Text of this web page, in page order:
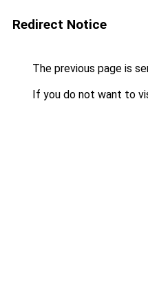
Redirect Notice
The previous page is
If you do not want to